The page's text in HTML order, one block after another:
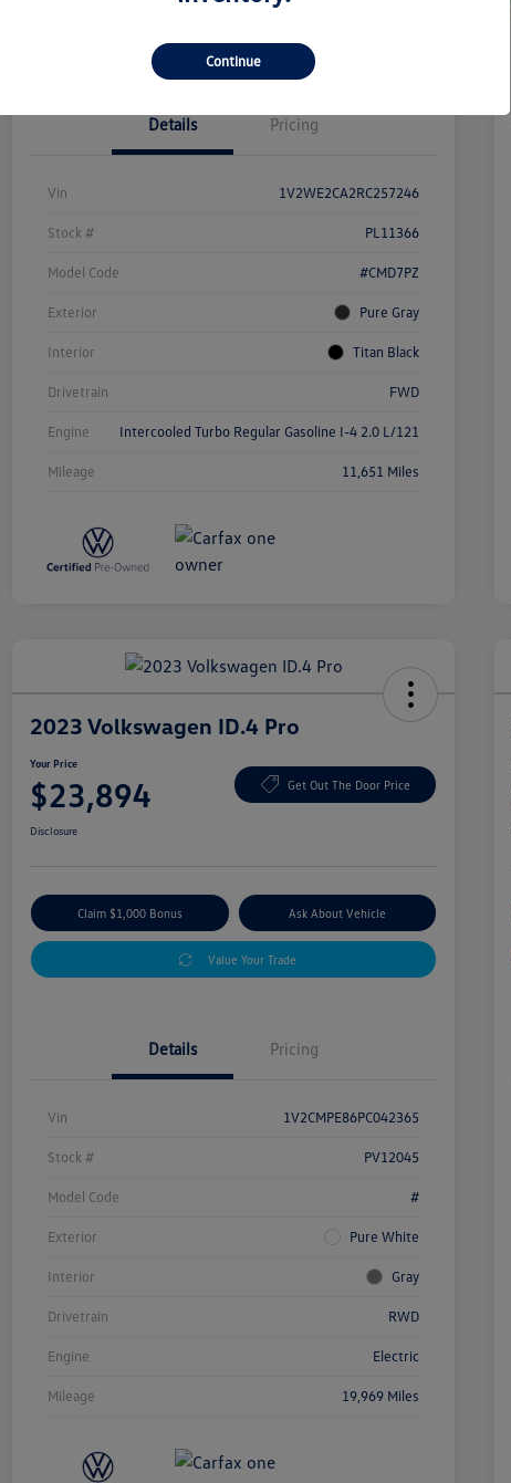
Details Pricing
Vin 1V2WE2CA2RC257246
Stock # PL11366
Model Code #CMD7PZ
Exterior Pure Gray
Interior Titan Black
Drivetrain FWD
Engine Intercooled Turbo Regular Gasoline I-4 2.0 L/121
Mileage 11,651 Miles
2023 Volkswagen ID.4 Pro
Your Price
$23,894 Get Out The Door Price
Disclosure
Claim $1,000 Bonus Ask About Vehicle
Value Your Trade
Details Pricing
Vin 1V2CMPE86PC042365
Stock # PV12045
Model Code #
Exterior Pure White
Interior Gray
Drivetrain RWD
Engine Electric
Mileage 19,969 Miles
Continue